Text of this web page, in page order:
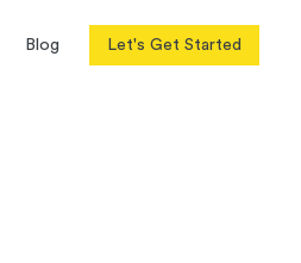
Blog Let's Get Started